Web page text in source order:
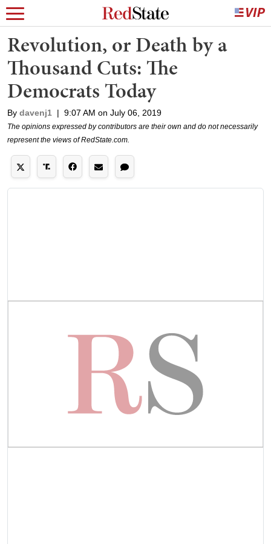
Revolution, or Death by a
Thousand Cuts: The
Democrats Today
By davenj1 | 9:07 AM on July 06, 2019
The opinions expressed by contributors are their own and do not necessarily
represent the views of RedState.com.